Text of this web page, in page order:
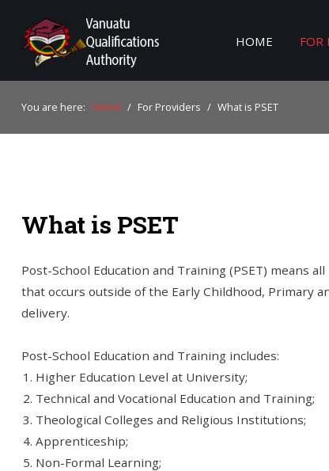
For Providers
Publications
About Us
HOME FOR
You are here: Home / For Providers / What is PSET
What is PSET
Post-School Education and Training (PSET) means
that occurs outside of the Early Childhood, Primary
delivery.
Post-School Education and Training includes:
Higher Education Level at University;
Technical and Vocational Education and Training;
Theological Colleges and Religious Institutions;
Apprenticeship;
Non-Formal Learning;